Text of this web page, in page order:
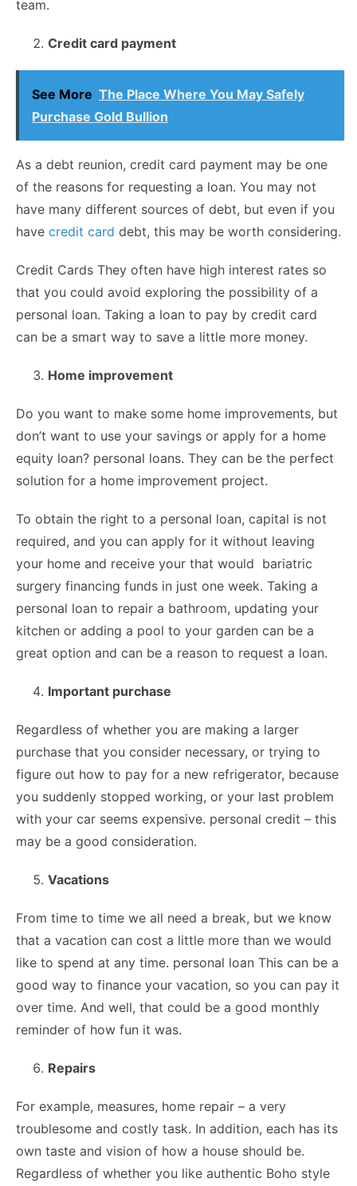
team.
Credit card payment
See More The Place Where You May Safely
Purchase Gold Bullion
As a debt reunion, credit card payment may be one
of the reasons for requesting a loan. You may not
have many different sources of debt, but even if you
have credit card debt, this may be worth considering.
Credit Cards They often have high interest rates so
that you could avoid exploring the possibility of a
personal loan. Taking a loan to pay by credit card
can be a smart way to save a little more money.
Home improvement
Do you want to make some home improvements, but
don’t want to use your savings or apply for a home
equity loan? personal loans. They can be the perfect
solution for a home improvement project.
To obtain the right to a personal loan, capital is not
required, and you can apply for it without leaving
your home and receive your that would bariatric
surgery financing funds in just one week. Taking a
personal loan to repair a bathroom, updating your
kitchen or adding a pool to your garden can be a
great option and can be a reason to request a loan.
Important purchase
Regardless of whether you are making a larger
purchase that you consider necessary, or trying to
figure out how to pay for a new refrigerator, because
you suddenly stopped working, or your last problem
with your car seems expensive. personal credit – this
may be a good consideration.
Vacations
From time to time we all need a break, but we know
that a vacation can cost a little more than we would
like to spend at any time. personal loan This can be a
good way to finance your vacation, so you can pay it
over time. And well, that could be a good monthly
reminder of how fun it was.
Repairs
For example, measures, home repair – a very
troublesome and costly task. In addition, each has its
own taste and vision of how a house should be.
Regardless of whether you like authentic Boho style